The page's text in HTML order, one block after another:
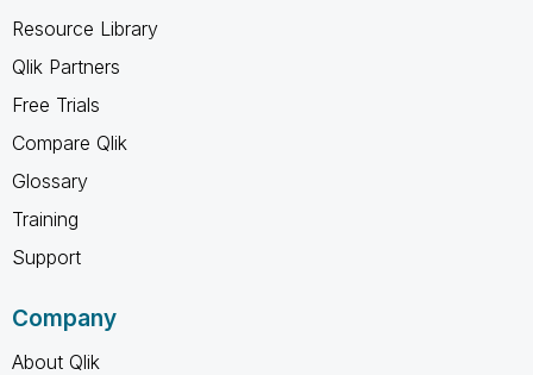
Resource Library
Qlik Partners
Free Trials
Compare Qlik
Glossary
Training
Support
Company
About Qlik